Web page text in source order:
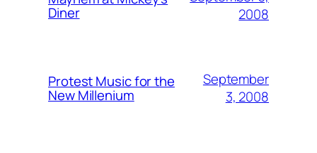
Diner
2008
Protest Music for the
New Millenium
September
3, 2008